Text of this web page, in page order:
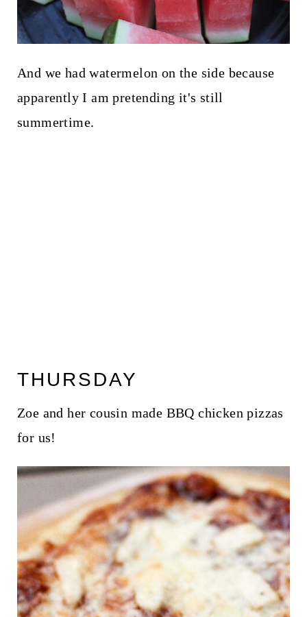
And we had watermelon on the side because
apparently I am pretending it's still
summertime.
THURSDAY
Zoe and her cousin made BBQ chicken pizzas
for us!